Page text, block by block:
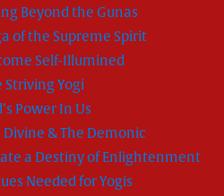
Beyond the Gunas
of the Supreme Spirit
Self-Illumined
Striving Yogi
Power In Us
Divine & The Demonic
a Destiny of Enlightenment
Needed for Yogis